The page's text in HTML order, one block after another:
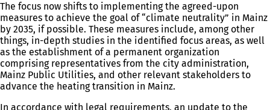
The focus now shifts to implementing the agreed-upon
measures to achieve the goal of “climate neutrality” in Mainz
by 2035, if possible. These measures include, among other
things, in-depth studies in the identified focus areas, as well
as the establishment of a permanent organization
comprising representatives from the city administration,
Mainz Public Utilities, and other relevant stakeholders to
advance the heating transition in Mainz.
In accordance with legal requirements, an update to the